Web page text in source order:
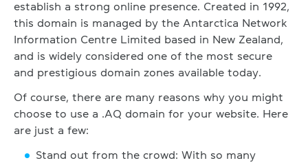
establish a strong online presence. Created in 1992,
this domain is managed by the Antarctica Network
Information Centre Limited based in New Zealand,
and is widely considered one of the most secure
and prestigious domain zones available today.
Of course, there are many reasons why you might
choose to use a .AQ domain for your website. Here
are just a few:
Stand out from the crowd: With so many